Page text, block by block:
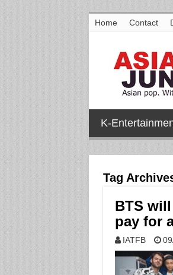
Home Contact
K-
Tag
BTS
pay for
IATFB